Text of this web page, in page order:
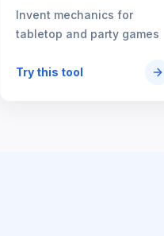
Invent mechanics for
tabletop and party games
Try this tool